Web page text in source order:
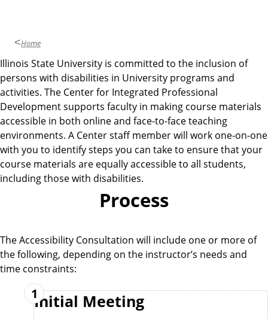
Home
Illinois State University is committed to the inclusion of
persons with disabilities in University programs and
activities. The Center for Integrated Professional
Development supports faculty in making course materials
accessible in both online and face-to-face teaching
environments. A Center staff member will work one-on-one
with you to identify steps you can take to ensure that your
course materials are equally accessible to all students,
including those with disabilities.
Process
The Accessibility Consultation will include one or more of
the following, depending on the instructor’s needs and
time constraints:
1Initial Meeting